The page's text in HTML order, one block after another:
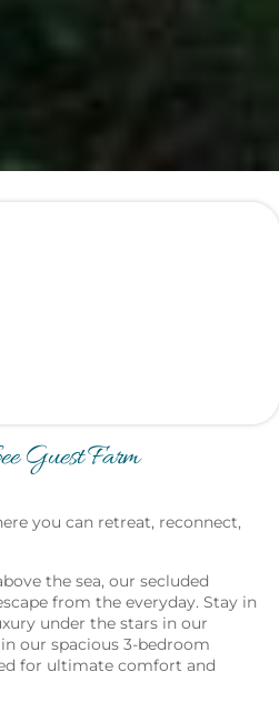
Guest Farm
you can retreat, reconnect,
the sea, our secluded
from the everyday. Stay in
under the stars in our
our spacious 3-bedroom
for ultimate comfort and